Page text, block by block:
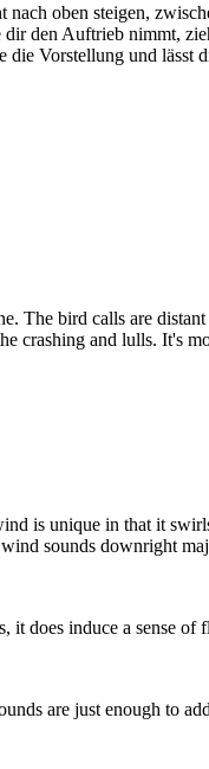
oben steigen,
den Auftrieb nimmt,
Vorstellung und lässt
The bird calls are
crashing and lulls. It's
is unique in that it
sounds downright
it does induce a sense of
are just enough to